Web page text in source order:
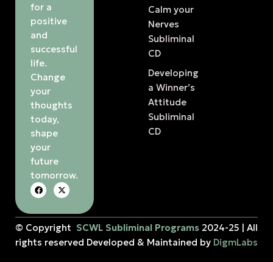
for a
positive
and
successful
life.
Change
your
thoughts
today,
shape
your
future
tomorrow.
Calm your
Nerves
Subliminal
CD
Developing
a Winner’s
Attitude
Subliminal
CD
© Copyright SCWL Subliminal Programs 2024-25 | All
rights reserved Developed & Maintained by DigmLabs